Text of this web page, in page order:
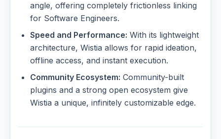
angle, offering completely frictionless linking
for Software Engineers.
Speed and Performance: With its lightweight
architecture, Wistia allows for rapid ideation,
offline access, and instant execution.
Community Ecosystem: Community-built
plugins and a strong open ecosystem give
Wistia a unique, infinitely customizable edge.